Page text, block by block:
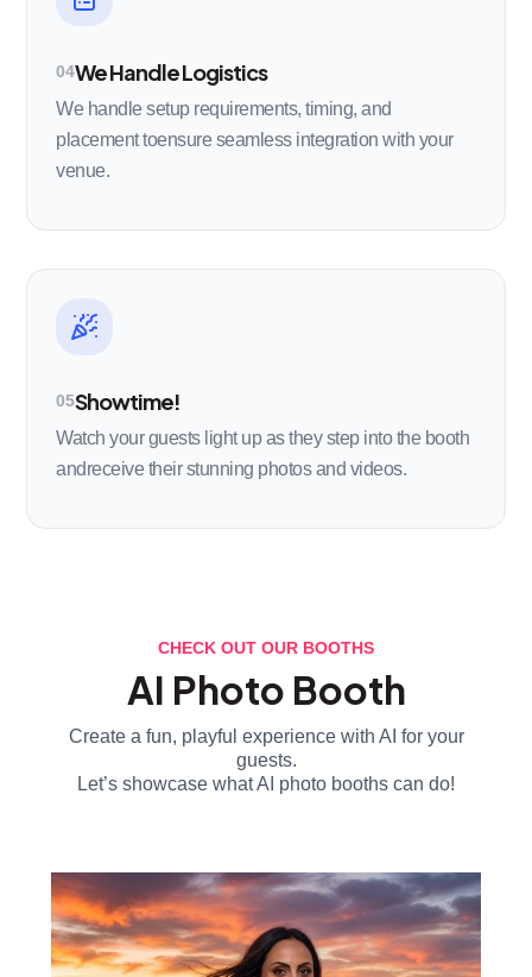
04We Handle Logistics
We handle setup requirements, timing, and
placement toensure seamless integration with your
venue.
05Showtime!
Watch your guests light up as they step into the booth
andreceive their stunning photos and videos.
CHECK OUT OUR BOOTHS
AI Photo Booth
Create a fun, playful experience with AI for your
guests.
Let’s showcase what AI photo booths can do!